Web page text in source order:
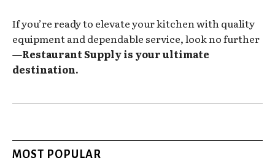
If you’re ready to elevate your kitchen with quality
equipment and dependable service, look no further
—Restaurant Supply is your ultimate
destination.
MOST POPULAR